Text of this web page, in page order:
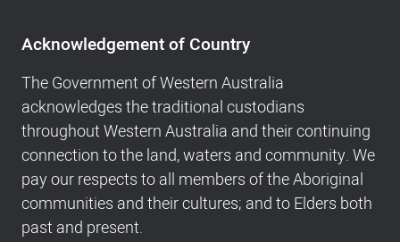
Country,
Footer
navigation
and
Copyright
info
Acknowledgement of Country
The Government of Western Australia
acknowledges the traditional custodians
throughout Western Australia and their continuing
connection to the land, waters and community. We
pay our respects to all members of the Aboriginal
communities and their cultures; and to Elders both
past and present.